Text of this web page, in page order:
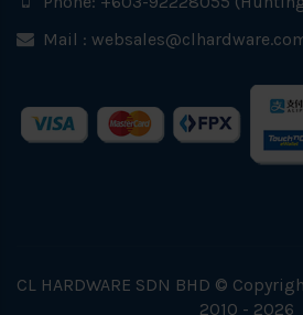
Mail :
CL HARDWARE SDN BHD ©
2010 - 2026